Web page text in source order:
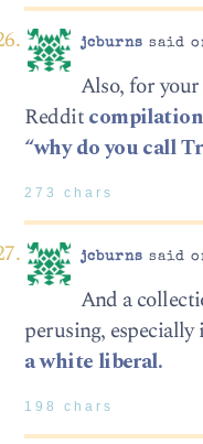
jcburns said
Also, for
Reddit
“why do you call
273 chars
jcburns said
And a
perusing,
a white liberal.
198 chars